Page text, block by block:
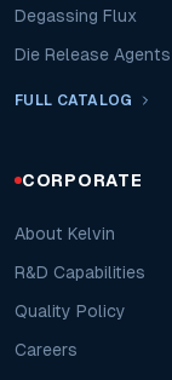
Degassing Flux
Die Release Agents
FULL CATALOG
CORPORATE
About Kelvin
R&D Capabilities
Quality Policy
Careers